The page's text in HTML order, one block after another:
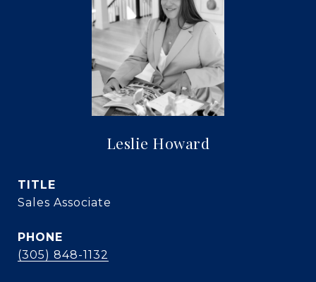
Leslie Howard
TITLE
Sales Associate
PHONE
(305) 848-1132